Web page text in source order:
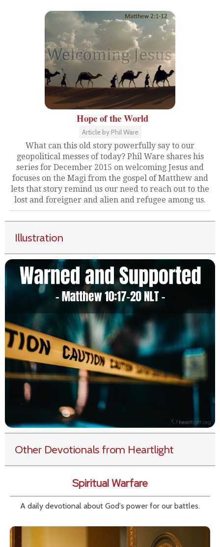
Hope of the World
Article by Phil Ware
What can this old story powerfully say to our
geopolitical messes of today? Phil Ware shares his
series for December 2015 on welcoming Jesus and
focuses on the Magi from the gospel of Matthew and
lets that story remind us our need to reach out to the
lost and foreigner and alien and refugee among us.
Illustration
Other Devotionals from Heartlight
Spiritual Warfare
A daily devotional about God's power for our battles.